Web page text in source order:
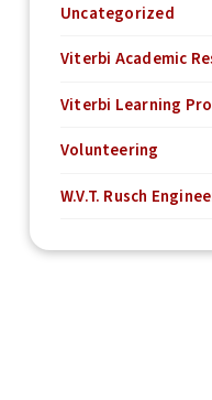
Uncategorized
Viterbi Academic
Viterbi Learning
Volunteering
W.V.T. Rusch